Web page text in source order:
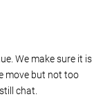
We make sure it is
move but not too
chat.